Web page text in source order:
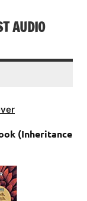
AUDIO
(Inheritance